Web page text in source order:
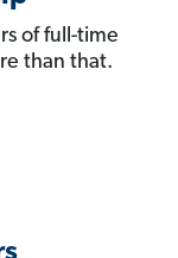
of full-time
than that.